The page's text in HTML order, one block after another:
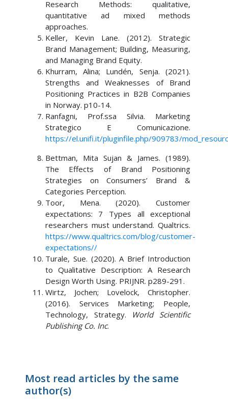
Research Methods: qualitative,
quantitative ad mixed methods
approaches.
Keller, Kevin Lane. (2012). Strategic
Brand Management; Building, Measuring,
and Managing Brand Equity.
Khurram, Alina; Lundén, Senja. (2021).
Strengths and Weaknesses of Brand
Positioning Practices in B2B Companies
in Norway. p10-14.
Ranfagni, Prof.ssa Silvia. Marketing
Strategico E Comunicazione.
https://el.unifi.it/pluginfile.php/909783/
Bettman, Mita Sujan & James. (1989).
The Effects of Brand Positioning
Strategies on Consumers’ Brand &
Categories Perception.
Toor, Mena. (2020). Customer
expectations: 7 Types all exceptional
researchers must understand. Qualtrics.
https://www.qualtrics.com/blog/customer-
expectations//
Turale, Sue. (2020). A Brief Introduction
to Qualitative Description: A Research
Design Worth Using. PRIJNR. p289-291.
Wirtz, Jochen; Lovelock, Christopher.
(2016). Services Marketing; People,
Technology, Strategy.
World Scientific
Publishing Co. Inc.
Most read articles by the same
author(s)